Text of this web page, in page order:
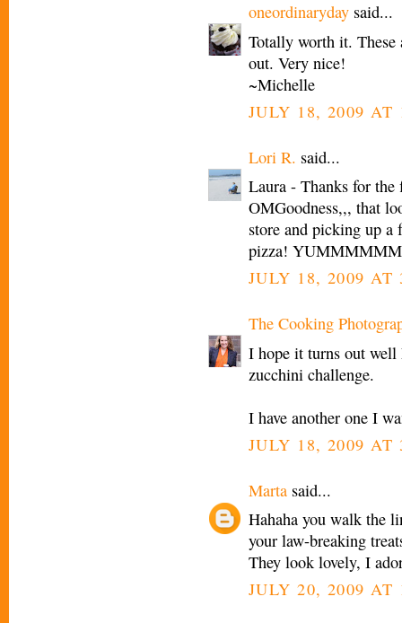
oneordinaryday said...
Totally worth it. These
out. Very nice!
~Michelle
JULY 18, 2009 AT
Lori R. said...
Laura - Thanks for
OMGoodness,,, that
store and picking up
pizza!
JULY 18, 2009 AT
The Cooking
I hope it turns out
zucchini challenge.
I have another one I
JULY 18, 2009 AT
Marta said...
Hahaha you walk the
your law-breaking
They look lovely, I
JULY 20, 2009 AT